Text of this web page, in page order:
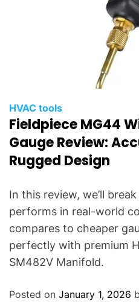
HVAC tools
Fieldpiece MG44
Gauge Review:
Rugged Design
In this review, we’ll
performs in real-world
compares to cheaper
perfectly with premium
SM482V Manifold.
Posted on January 1, 2026